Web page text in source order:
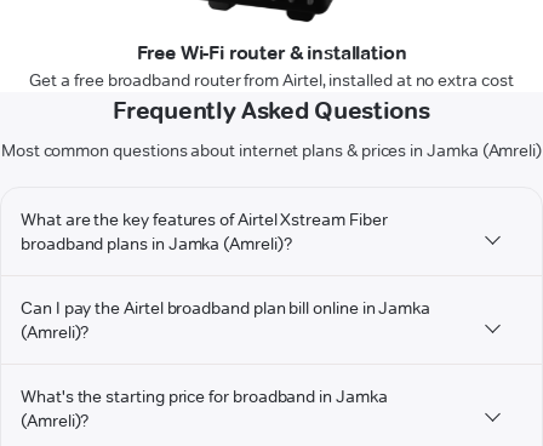
Free Wi-Fi router & installation
Get a free broadband router from Airtel, installed at no extra cost
Frequently Asked Questions
Most common questions about internet plans & prices in Jamka (Amreli)
What are the key features of Airtel Xstream Fiber
broadband plans in Jamka (Amreli)?
Can I pay the Airtel broadband plan bill online in Jamka
(Amreli)?
What's the starting price for broadband in Jamka
(Amreli)?